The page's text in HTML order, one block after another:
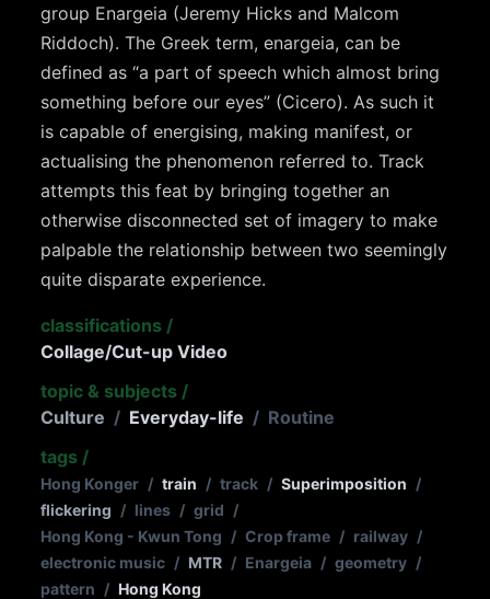
group Enargeia (Jeremy Hicks and Malcom
Riddoch). The Greek term, enargeia, can be
defined as “a part of speech which almost bring
something before our eyes” (Cicero). As such it
is capable of energising, making manifest, or
actualising the phenomenon referred to. Track
attempts this feat by bringing together an
otherwise disconnected set of imagery to make
palpable the relationship between two seemingly
quite disparate experience.
classifications /
Collage/Cut-up Video
topic & subjects /
Culture / Everyday-life / Routine
tags /
Hong Konger / train / track / Superimposition /
flickering / lines / grid /
Hong Kong - Kwun Tong / Crop frame / railway /
electronic music / MTR / Enargeia / geometry /
pattern / Hong Kong